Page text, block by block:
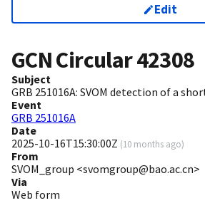
Edit
GCN Circular42308
Subject
GRB 251016A: SVOM detection of a
Event
GRB 251016A
Date
2025-10-16T15:30:00Z (10 months ago)
From
SVOM_group <svomgroup@bao.ac.cn>
Via
Web form